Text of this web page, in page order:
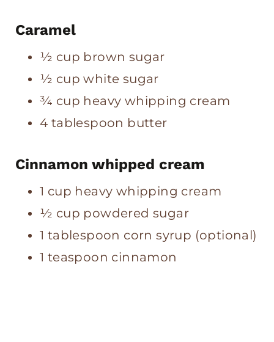
Caramel
½ cup brown sugar
½ cup white sugar
¾ cup heavy whipping cream
4 tablespoon butter
Cinnamon whipped cream
1 cup heavy whipping cream
½ cup powdered sugar
1 tablespoon corn syrup (optional)
1 teaspoon cinnamon